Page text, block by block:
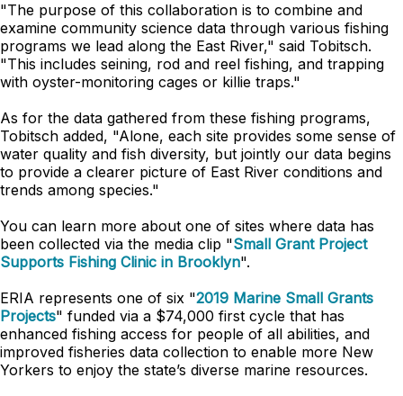
"The purpose of this collaboration is to combine and
examine community science data through various fishing
programs we lead along the East River," said Tobitsch.
"This includes seining, rod and reel fishing, and trapping
with oyster-monitoring cages or killie traps."
As for the data gathered from these fishing programs,
Tobitsch added, "Alone, each site provides some sense of
water quality and fish diversity, but jointly our data begins
to provide a clearer picture of East River conditions and
trends among species."
You can learn more about one of sites where data has
been collected via the media clip "Small Grant Project
Supports Fishing Clinic in Brooklyn".
ERIA represents one of six "2019 Marine Small Grants
Projects" funded via a $74,000 first cycle that has
enhanced fishing access for people of all abilities, and
improved fisheries data collection to enable more New
Yorkers to enjoy the state’s diverse marine resources.